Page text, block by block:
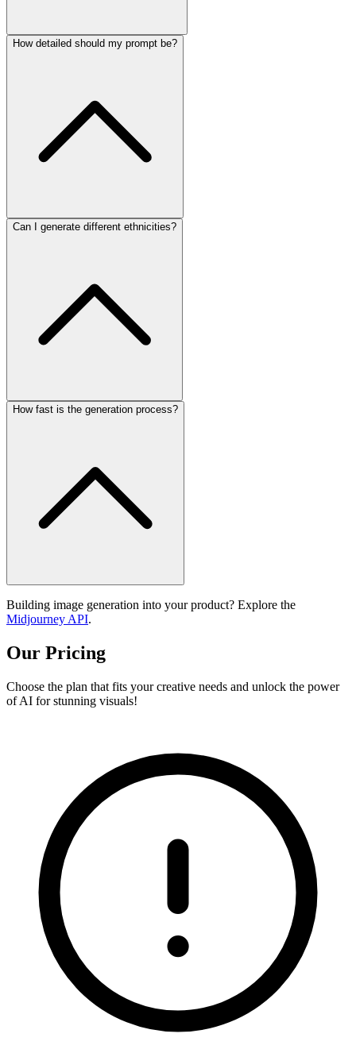
How detailed should my prompt be?
Can I generate different ethnicities?
How fast is the generation process?
Building image generation into your product? Explore the
Midjourney API.
Our Pricing
Choose the plan that fits your creative needs and unlock the power
of AI for stunning visuals!